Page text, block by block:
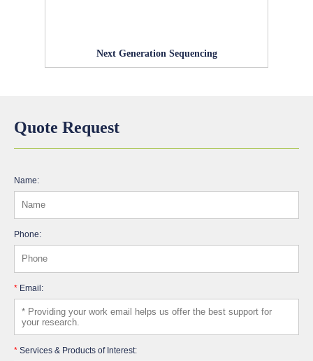
Next Generation Sequencing
Quote Request
Name:
Phone:
* Email:
* Services & Products of Interest: